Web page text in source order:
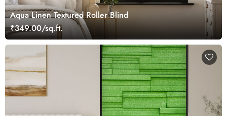
Aqua Linen Textured Roller Blind
₹349.00/sq.ft.